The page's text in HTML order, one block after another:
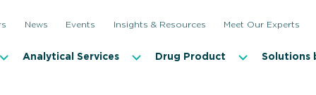
News Events Insights & Resources Meet Our Experts
Analytical Services Drug Product Solutions